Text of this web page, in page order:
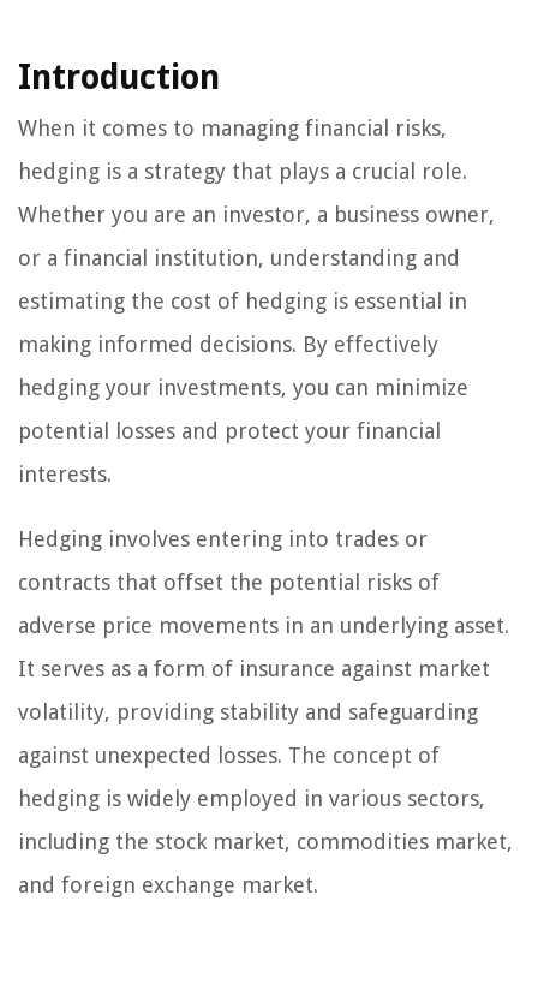
Introduction
When it comes to managing financial risks,
hedging is a strategy that plays a crucial role.
Whether you are an investor, a business owner,
or a financial institution, understanding and
estimating the cost of hedging is essential in
making informed decisions. By effectively
hedging your investments, you can minimize
potential losses and protect your financial
interests.
Hedging involves entering into trades or
contracts that offset the potential risks of
adverse price movements in an underlying asset.
It serves as a form of insurance against market
volatility, providing stability and safeguarding
against unexpected losses. The concept of
hedging is widely employed in various sectors,
including the stock market, commodities market,
and foreign exchange market.